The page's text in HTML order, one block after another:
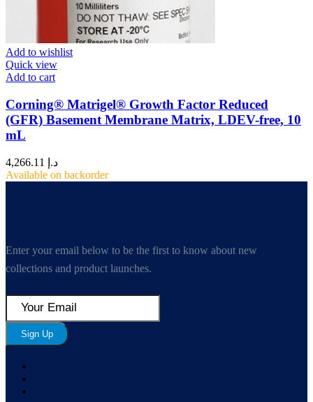
Add to wishlist
Quick view
Add to cart
Corning® Matrigel® Growth Factor Reduced
(GFR) Basement Membrane Matrix, LDEV-free, 10
mL
د.إ
Available on backorder
Enter your email below to be the first to know about new
collections and product launches.
Sign Up